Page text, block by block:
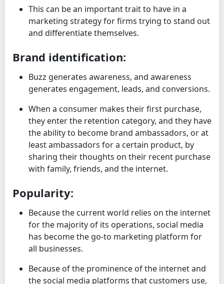
This can be an important trait to have in a
marketing strategy for firms trying to stand out
and differentiate themselves.
Brand identification:
Buzz generates awareness, and awareness
generates engagement, leads, and conversions.
When a consumer makes their first purchase,
they enter the retention category, and they have
the ability to become brand ambassadors, or at
least ambassadors for a certain product, by
sharing their thoughts on their recent purchase
with family, friends, and the internet.
Popularity:
Because the current world relies on the internet
for the majority of its operations, social media
has become the go-to marketing platform for
all businesses.
Because of the prominence of the internet and
the social media platforms that customers use,